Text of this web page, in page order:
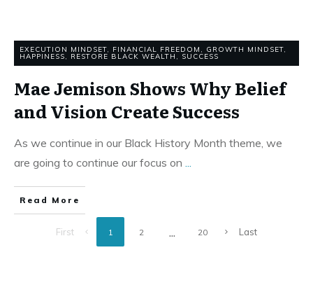
EXECUTION MINDSET, FINANCIAL FREEDOM , GROWTH MINDSET,
HAPPINESS, RESTORE BLACK WEALTH , SUCCESS
Mae Jemison Shows Why Belief
and Vision Create Success
As we continue in our Black History Month theme, we
are going to continue our focus on ...
Read More
First 1 2 ... 20 Last